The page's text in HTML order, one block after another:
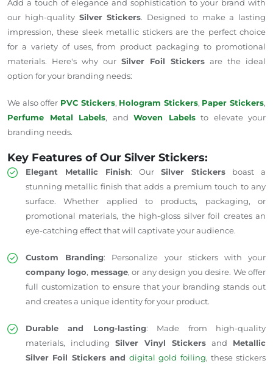
Add a touch of elegance and sophistication to your brand with
our high-quality Silver Stickers. Designed to make a lasting
impression, these sleek metallic stickers are the perfect choice
for a variety of uses, from product packaging to promotional
materials. Here's why our Silver Foil Stickers are the ideal
option for your branding needs:
We also offer PVC Stickers, Hologram Stickers, Paper Stickers,
Perfume Metal Labels, and Woven Labelsto elevate your
branding needs.
Key Features of Our Silver Stickers:
Elegant Metallic Finish: Our Silver Stickers boast a
stunning metallic finish that adds a premium touch to any
surface. Whether applied to products, packaging, or
promotional materials, the high-gloss silver foil creates an
eye-catching effect that will captivate your audience.
Custom Branding: Personalize your stickers with your
company logo, message, or any design you desire. We offer
full customization to ensure that your branding stands out
and creates a unique identity for your product.
Durable and Long-lasting: Made from high-quality
materials, including Silver Vinyl Stickers and Metallic
Silver Foil Stickers and digital gold foiling, these stickers